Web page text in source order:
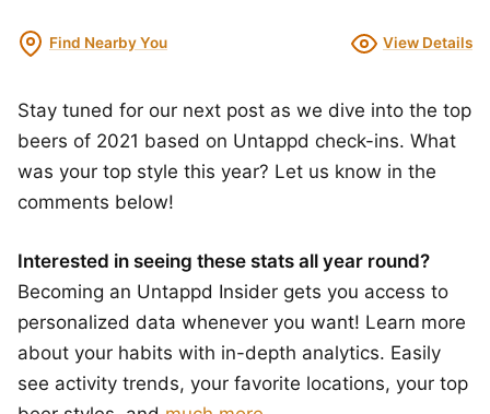
Find Nearby You View Details
Stay tuned for our next post as we dive into the top
beers of 2021 based on Untappd check-ins. What
was your top style this year? Let us know in the
comments below!
Interested in seeing these stats all year round?
Becoming an Untappd Insider gets you access to
personalized data whenever you want! Learn more
about your habits with in-depth analytics. Easily
see activity trends, your favorite locations, your top